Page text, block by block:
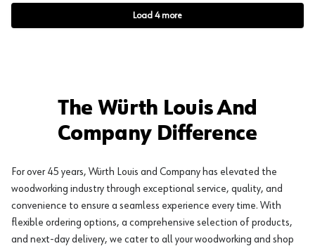
Load 4more
The Würth Louis And
Company Difference
For over 45 years, Würth Louis and Company has elevated the
woodworking industry through exceptional service, quality, and
convenience to ensure a seamless experience every time. With
flexible ordering options, a comprehensive selection of products,
and next-day delivery, we cater to all your woodworking and shop